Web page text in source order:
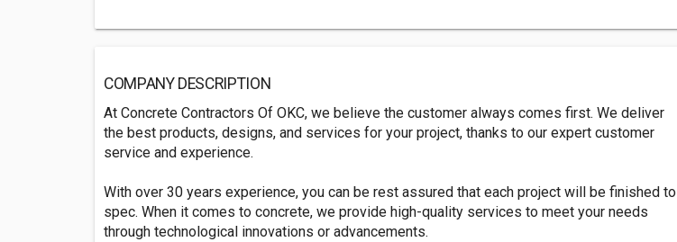
COMPANY DESCRIPTION
At Concrete Contractors Of OKC, we believe the customer always comes first. We deliver
the best products, designs, and services for your project, thanks to our expert customer
service and experience.
With over 30 years experience, you can be rest assured that each project will be finished to
spec. When it comes to concrete, we provide high-quality services to meet your needs
through technological innovations or advancements.